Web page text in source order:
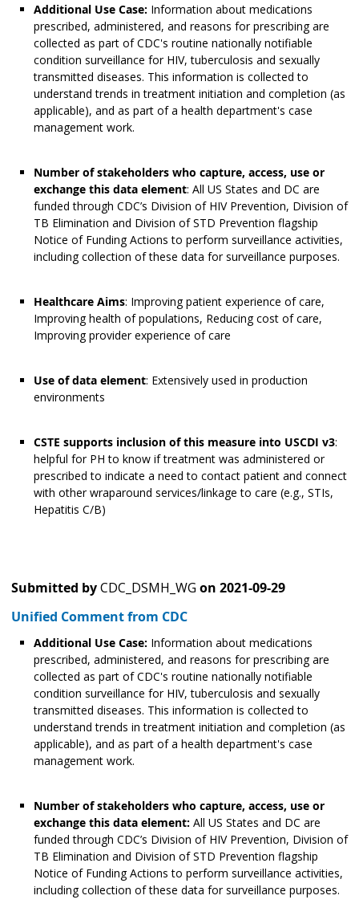
Additional Use Case: Information about medications
prescribed, administered, and reasons for prescribing are
collected as part of CDC's routine nationally notifiable
condition surveillance for HIV, tuberculosis and sexually
transmitted diseases. This information is collected to
understand trends in treatment initiation and completion (as
applicable), and as part of a health department's case
management work.
Number of stakeholders who capture, access, use or
exchange this data element: All US States and DC are
funded through CDC’s Division of HIV Prevention, Division of
TB Elimination and Division of STD Prevention flagship
Notice of Funding Actions to perform surveillance activities,
including collection of these data for surveillance purposes.
Healthcare Aims: Improving patient experience of care,
Improving health of populations, Reducing cost of care,
Improving provider experience of care
Use of data element: Extensively used in production
environments
CSTE supports inclusion of this measure into USCDI v3:
helpful for PH to know if treatment was administered or
prescribed to indicate a need to contact patient and connect
with other wraparound services/linkage to care (e.g., STIs,
Hepatitis C/B)
Submitted byCDC_DSMH_WG on 2021-09-29
Unified Comment from CDC
Additional Use Case: Information about medications
prescribed, administered, and reasons for prescribing are
collected as part of CDC's routine nationally notifiable
condition surveillance for HIV, tuberculosis and sexually
transmitted diseases. This information is collected to
understand trends in treatment initiation and completion (as
applicable), and as part of a health department's case
management work.
Number of stakeholders who capture, access, use or
exchange this data element: All US States and DC are
funded through CDC’s Division of HIV Prevention, Division of
TB Elimination and Division of STD Prevention flagship
Notice of Funding Actions to perform surveillance activities,
including collection of these data for surveillance purposes.